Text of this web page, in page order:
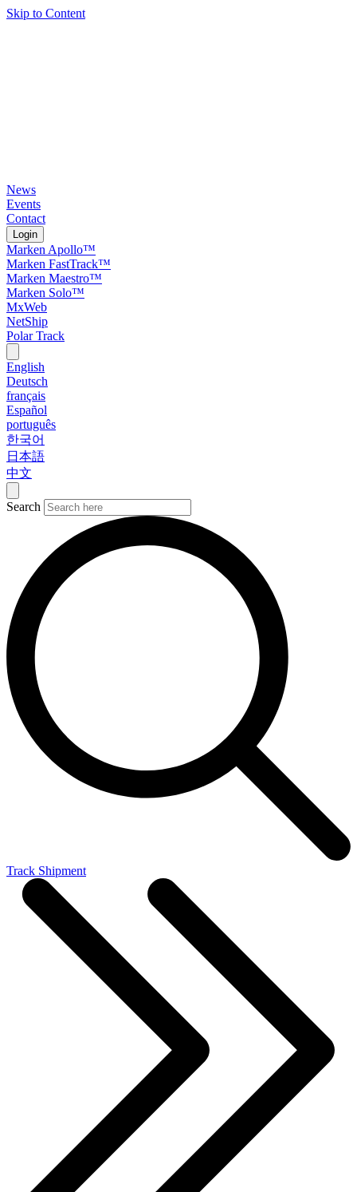
Skip to Content
News
Events
Contact
Login
Marken Apollo™
Marken FastTrack™
Marken Maestro™
Marken Solo™
MxWeb
NetShip
Polar Track
English
Deutsch
français
Español
português
한국어
日本語
中文
Search
Track Shipment